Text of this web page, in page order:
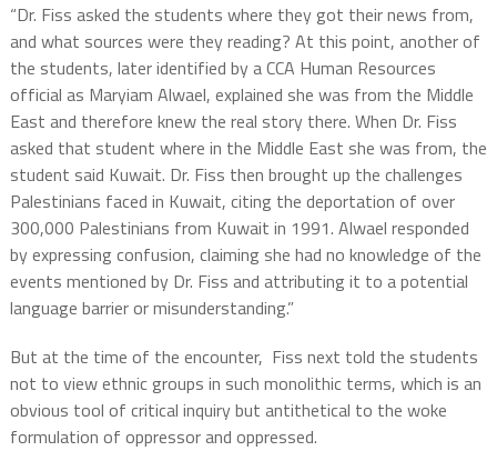
“Dr. Fiss asked the students where they got their news from,
and what sources were they reading? At this point, another of
the students, later identified by a CCA Human Resources
official as Maryiam Alwael, explained she was from the Middle
East and therefore knew the real story there. When Dr. Fiss
asked that student where in the Middle East she was from, the
student said Kuwait. Dr. Fiss then brought up the challenges
Palestinians faced in Kuwait, citing the deportation of over
300,000 Palestinians from Kuwait in 1991. Alwael responded
by expressing confusion, claiming she had no knowledge of the
events mentioned by Dr. Fiss and attributing it to a potential
language barrier or misunderstanding.”
But at the time of the encounter, Fiss next told the students
not to view ethnic groups in such monolithic terms, which is an
obvious tool of critical inquiry but antithetical to the woke
formulation of oppressor and oppressed.